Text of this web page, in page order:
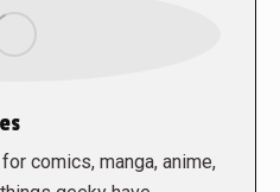
comics, manga, anime,